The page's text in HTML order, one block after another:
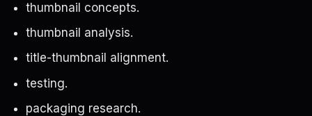
thumbnail concepts.
thumbnail analysis.
title-thumbnail alignment.
testing.
packaging research.